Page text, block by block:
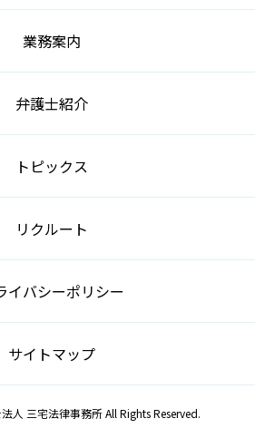
業務案内
弁護士紹介
トピックス
リクルート
イバシーポリシー
サイトマップ
人 三宅法律事務所 All Rights Reserved.